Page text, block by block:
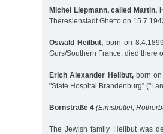
Michel Liepmann, called Martin,
Theresienstadt Ghetto on
Oswald Heilbut,born on
Gurs/Southern France, died there
Erich Alexander Heilbut,born on
"State Hospital Brandenburg”
Bornstraße 4 (Eimsbüttel,
The Jewish family Heilbut was